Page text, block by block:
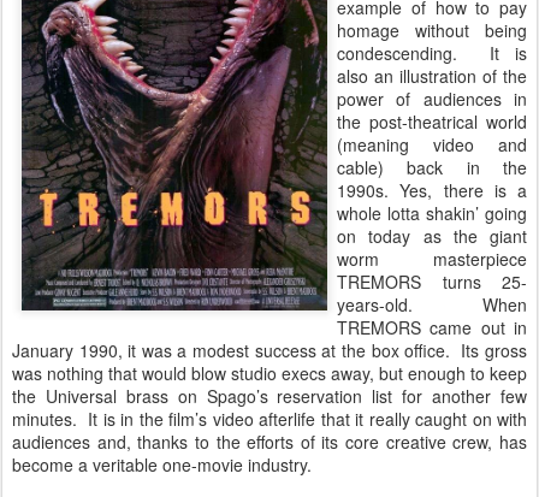
example of how to pay
homage without being
condescending. It is
also an illustration of the
power of audiences in
the post-theatrical world
(meaning video and
cable) back in the
1990s. Yes, there is a
whole lotta shakin’ going
on today as the giant
worm masterpiece
TREMORS turns 25-
years-old. When
TREMORS came out in
January 1990, it was a modest success at the box office. Its gross
was nothing that would blow studio execs away, but enough to keep
the Universal brass on Spago’s reservation list for another few
minutes. It is in the film’s video afterlife that it really caught on with
audiences and, thanks to the efforts of its core creative crew, has
become a veritable one-movie industry.